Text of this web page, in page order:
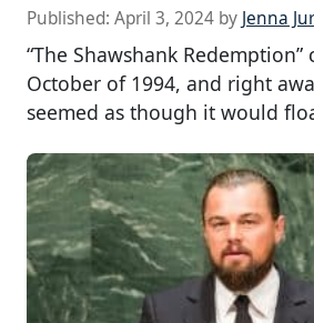
Published: April 3, 2024 by Jenna
“The Shawshank Redemption”
October of 1994, and right
seemed as though it would